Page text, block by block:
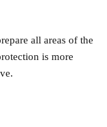
all areas of the
is more